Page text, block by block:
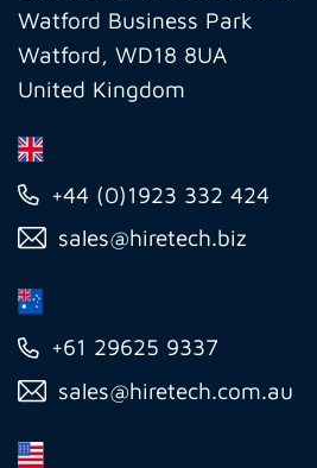
Watford Business Park
Watford, WD18 8UA
United Kingdom
+44 (0)1923 332 424
sales@hiretech.biz
+61 29625 9337
sales@hiretech.com.au